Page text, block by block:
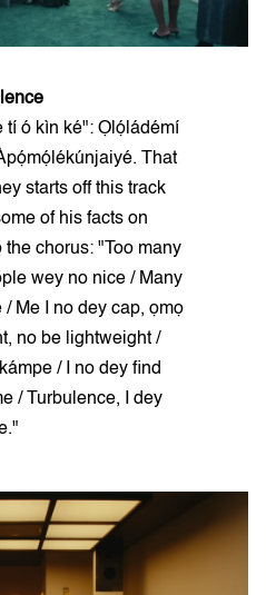
tí ó kìn ké": Ọlọ́ládémí
That
starts off this track
of his facts on
chorus: "Too many
wey no nice / Many
Me I no dey cap, ọmọ
no be lightweight /
/ I no dey find
/ Turbulence, I dey